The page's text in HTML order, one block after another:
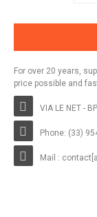
For over 20 years,
price possible and
VIA LE NET -
Phone: (33)
Mail :